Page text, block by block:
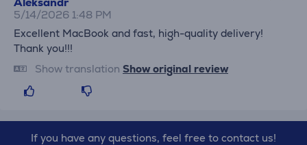
5/14/2026 1:48 PM
Excellent MacBook and fast, high-quality delivery!
Thank you!!!
Show translation Show original review
If you have any questions, feel free to contact us!